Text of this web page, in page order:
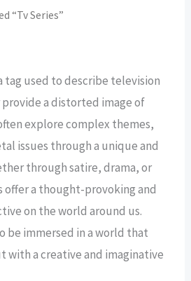
“Tv Series”
tag used to describe television
a distorted image of
explore complex themes,
issues through a unique and
through satire, drama, or
offer a thought-provoking and
on the world around us.
be immersed in a world that
with a creative and imaginative